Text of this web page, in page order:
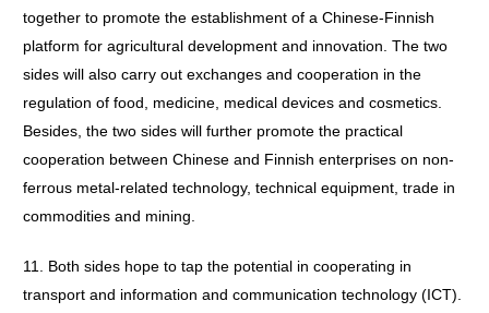
together to promote the establishment of a Chinese-Finnish
platform for agricultural development and innovation. The two
sides will also carry out exchanges and cooperation in the
regulation of food, medicine, medical devices and cosmetics.
Besides, the two sides will further promote the practical
cooperation between Chinese and Finnish enterprises on non-
ferrous metal-related technology, technical equipment, trade in
commodities and mining.
11. Both sides hope to tap the potential in cooperating in
transport and information and communication technology (ICT).